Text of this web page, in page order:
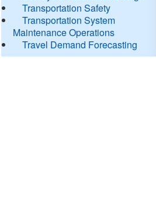
Transportation Safety
Transportation System
Maintenance Operations
Travel Demand Forecasting